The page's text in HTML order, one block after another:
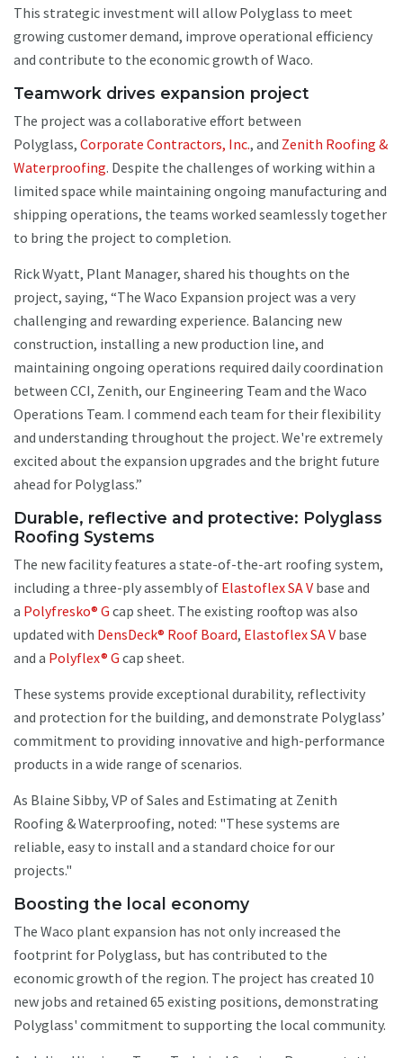
This strategic investment will allow Polyglass to meet
growing customer demand, improve operational efficiency
and contribute to the economic growth of Waco.
Teamwork drives expansion project
The project was a collaborative effort between
Polyglass, Corporate Contractors, Inc., and Zenith Roofing &
Waterproofing. Despite the challenges of working within a
limited space while maintaining ongoing manufacturing and
shipping operations, the teams worked seamlessly together
to bring the project to completion.
Rick Wyatt, Plant Manager, shared his thoughts on the
project, saying, “The Waco Expansion project was a very
challenging and rewarding experience. Balancing new
construction, installing a new production line, and
maintaining ongoing operations required daily coordination
between CCI, Zenith, our Engineering Team and the Waco
Operations Team. I commend each team for their flexibility
and understanding throughout the project. We're extremely
excited about the expansion upgrades and the bright future
ahead for Polyglass.”
Durable, reflective and protective: Polyglass
Roofing Systems
The new facility features a state-of-the-art roofing system,
including a three-ply assembly of Elastoflex SA V base and
a Polyfresko® G cap sheet. The existing rooftop was also
updated with DensDeck® Roof Board, Elastoflex SA V base
and a Polyflex® G cap sheet.
These systems provide exceptional durability, reflectivity
and protection for the building, and demonstrate Polyglass’
commitment to providing innovative and high-performance
products in a wide range of scenarios.
As Blaine Sibby, VP of Sales and Estimating at Zenith
Roofing & Waterproofing, noted: "These systems are
reliable, easy to install and a standard choice for our
projects."
Boosting the local economy
The Waco plant expansion has not only increased the
footprint for Polyglass, but has contributed to the
economic growth of the region. The project has created 10
new jobs and retained 65 existing positions, demonstrating
Polyglass' commitment to supporting the local community.